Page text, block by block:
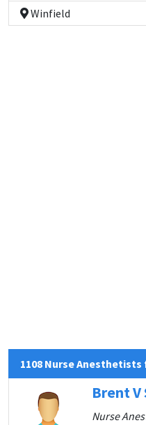
Winfield
1108 Nurse Anesthetists
Brent V
Nurse